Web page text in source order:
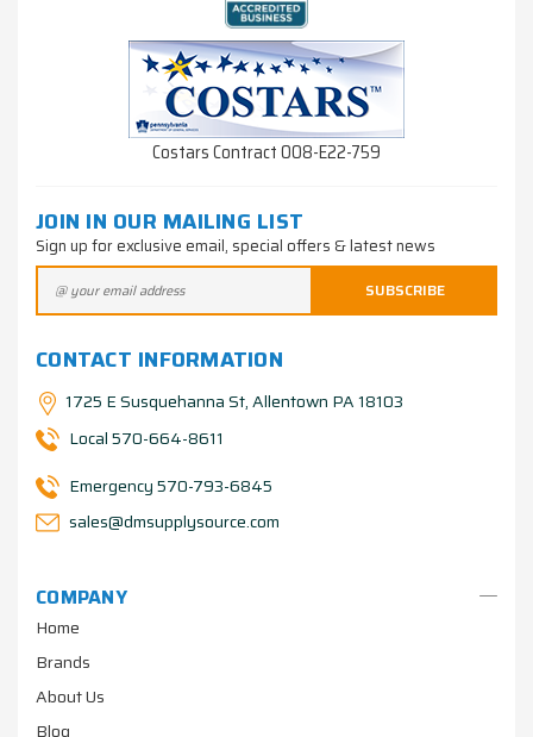
COMPANY
Home
Brands
About Us
Blog
Costars Contract 008-E22-759
JOIN IN OUR MAILING LIST
Sign up for exclusive email, special offers & latest news
CONTACT INFORMATION
1725 E Susquehanna St, Allentown PA 18103
Local 570-664-8611
Emergency 570-793-6845
sales@dmsupplysource.com